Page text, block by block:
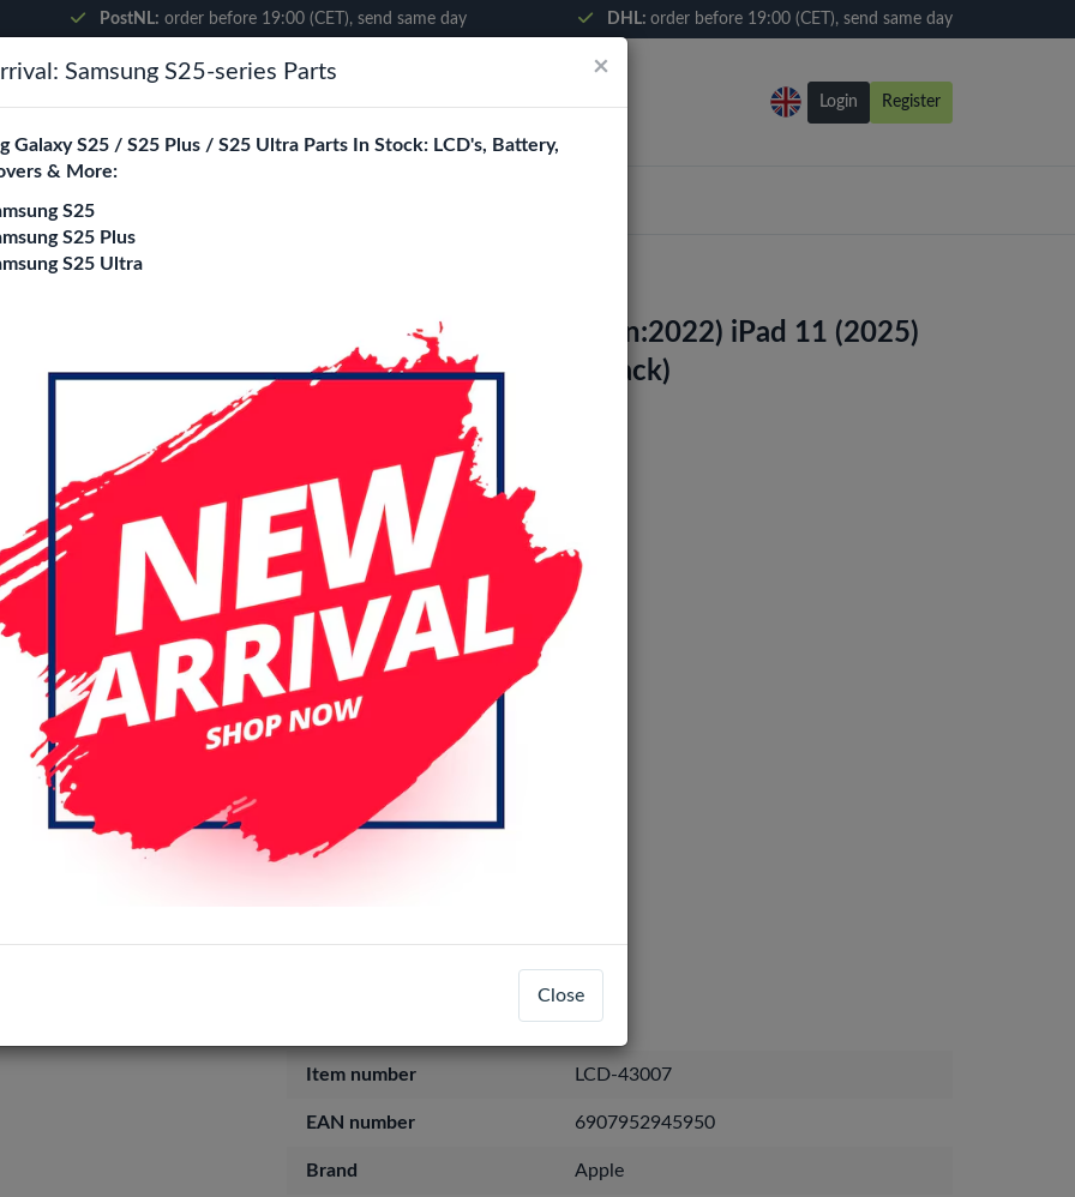
PostNL: order before 19:00 (CET), send same day DHL: order before 19:00 (CET), send same day
Login Register
City
Screen Digitizer (Black)
Apple iPad 10.9'' (10th Gen:2022) iPad 11 (2025)
Touch Screen Digitizer (Black)
Item number LCD-43007
EAN number 6907952945950
Brand Apple
×
Samsung S25-series Parts
Galaxy S25 / S25 Plus / S25 Ultra Parts In Stock: LCD's, Battery,
& More:
S25
S25 Plus
S25 Ultra
Close